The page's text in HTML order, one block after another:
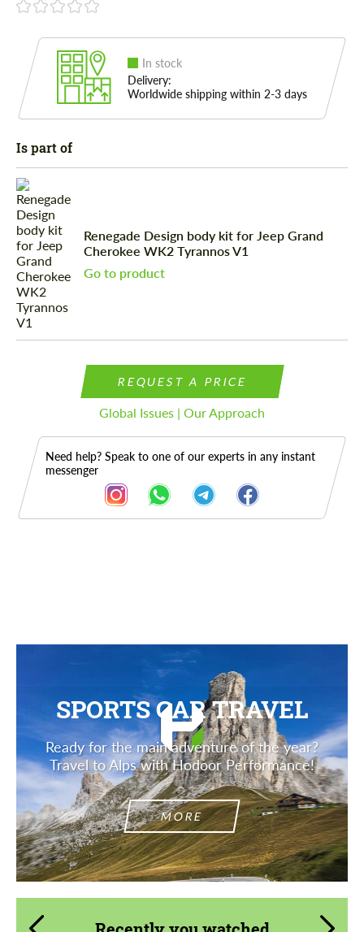
In stock
Delivery:
Worldwide shipping within 2-3 days
Is part of
Renegade Design body kit for Jeep Grand
Cherokee WK2 Tyrannos V1
Go to product
REQUEST A PRICE
Global Issues | Our Approach
Need help? Speak to one of our experts in any instant
messenger
SPORTS CAR TRAVEL
Ready for the main adventure of the year?
Travel to Alps with Hodoor Performance!
MORE